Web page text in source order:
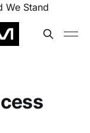
We Stand